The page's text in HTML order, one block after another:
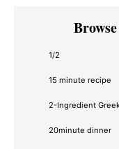
Primary
Sidebar
1/2
15 minute recipe
2-Ingredient
20minute dinner